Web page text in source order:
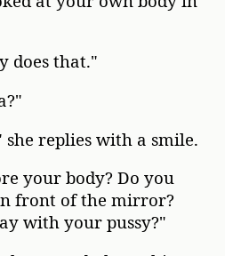
does that."
she replies with a smile.
your body? Do you
front of the mirror?
with your pussy?"